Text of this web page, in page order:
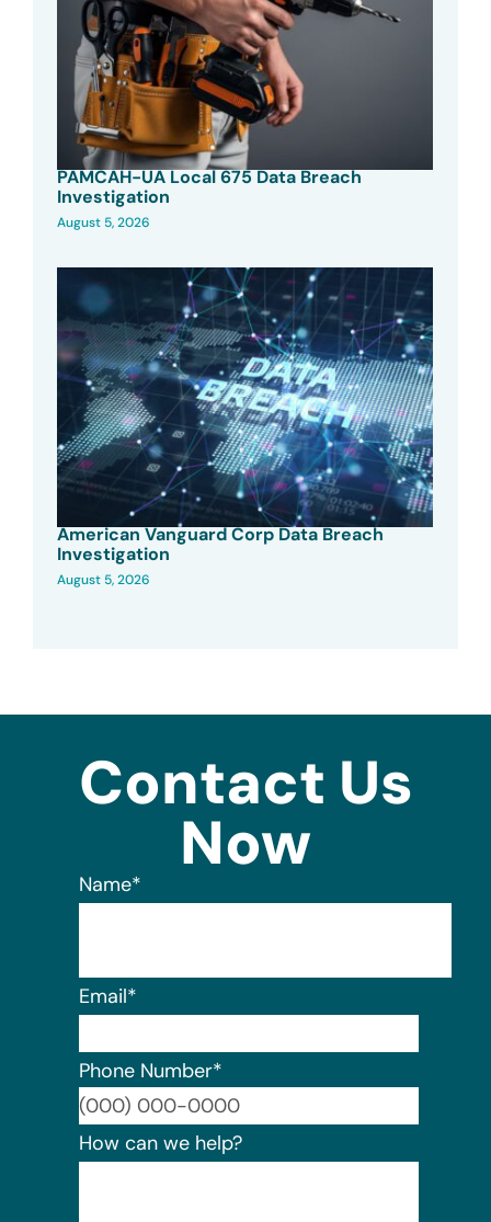
PAMCAH-UA Local 675 Data Breach
Investigation
August 5, 2026
American Vanguard Corp Data Breach
Investigation
August 5, 2026
Contact Us
Now
Name*
Email*
Phone Number*
How can we help?